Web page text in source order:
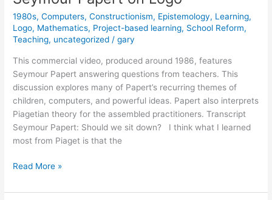
Washington
1980s,Computers,Constructionism, Epistemology, Learning,
Logo, Mathematics, Project-based learning, School Reform,
Teaching, uncategorized /gary
This commercial video, produced around 1986, features
Seymour Papert answering questions from teachers. This
discussion explores many of Papert’s recurring themes of
children, computers, and powerful ideas. Papert also interprets
Piagetian theory for the assembled practitioners. Transcript
Seymour Papert: Should we sit down? I think what I learned
most from Piaget is that the
Seymour
on
Read More »